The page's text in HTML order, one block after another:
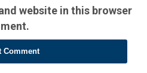
website in this browser